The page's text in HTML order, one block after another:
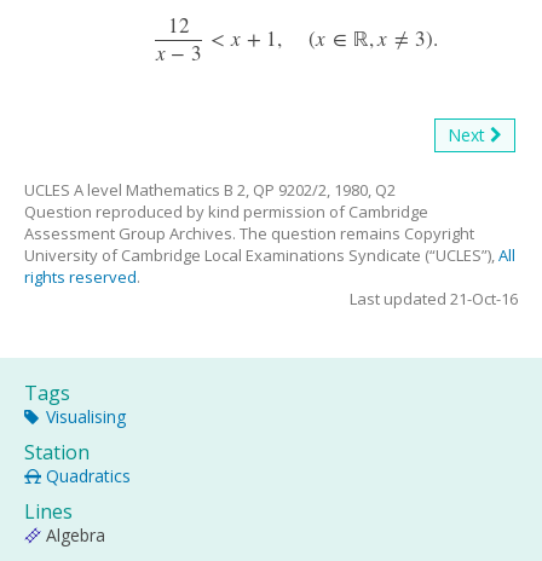
12
x − 3 < x + 1, (x ∈ ℝ,x ≠ 3).
12 x− 3< x+ x∈ R,x ≠3).
Next
UCLES A level Mathematics B 2, QP 9202/2, 1980, Q2
Question reproduced by kind permission of Cambridge
Assessment Group Archives. The question remains Copyright
University of Cambridge Local Examinations Syndicate (“UCLES”), All
rights reserved.
Last updated 21-Oct-16
Tags
Visualising
Station
Quadratics
Lines
Algebra